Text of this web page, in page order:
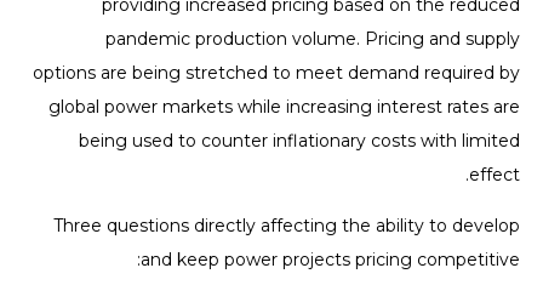
providing increased pricing based on the reduced
pandemic production volume. Pricing and supply
options are being stretched to meet demand required by
global power markets while increasing interest rates are
being used to counter inflationary costs with limited
effect.
Three questions directly affecting the ability to develop
and keep power projects pricing competitive: